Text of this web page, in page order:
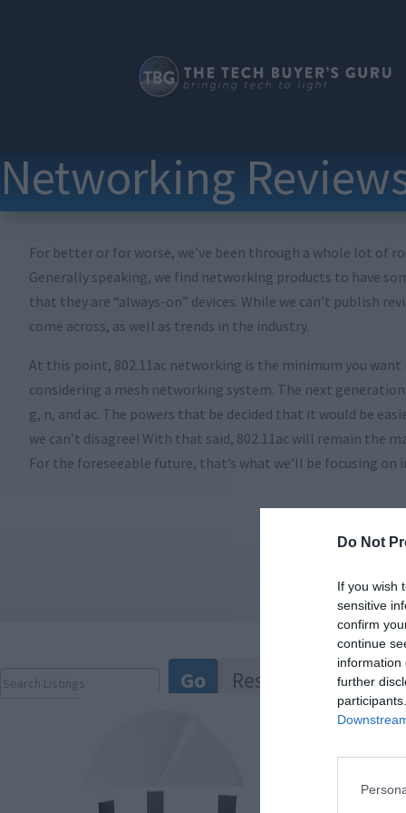
Do Not
If you wish
sensitive
confirm
continue
information
further
Networking
For better or for worse, we’ve been through a whole lot of
Generally speaking, we find networking products to have
that they are “always-on” devices. While we can’t publish
come across, as well as trends in the industry.
At this point, 802.11ac networking is the minimum you
considering a mesh networking system. The next
g, n, and ac. The powers that be decided that it would be
we can’t disagree! With that said, 802.11ac will remain the
For the foreseeable future, that’s what we’ll be focusing on